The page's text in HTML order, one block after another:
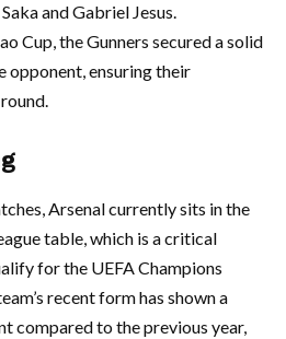
and Gabriel Jesus.
Cup, the Gunners secured a solid
opponent, ensuring their
Arsenal currently sits in the
table, which is a critical
for the UEFA Champions
recent form has shown a
compared to the previous year,